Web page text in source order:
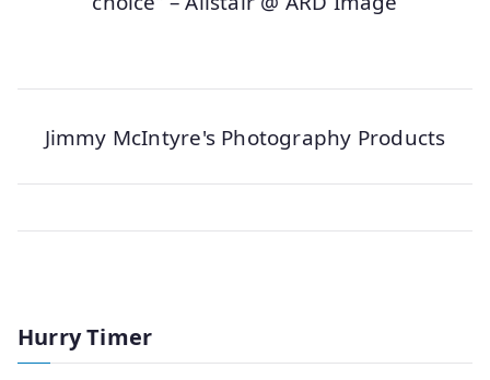
Jimmy McIntyre's Photography Products
Hurry Timer